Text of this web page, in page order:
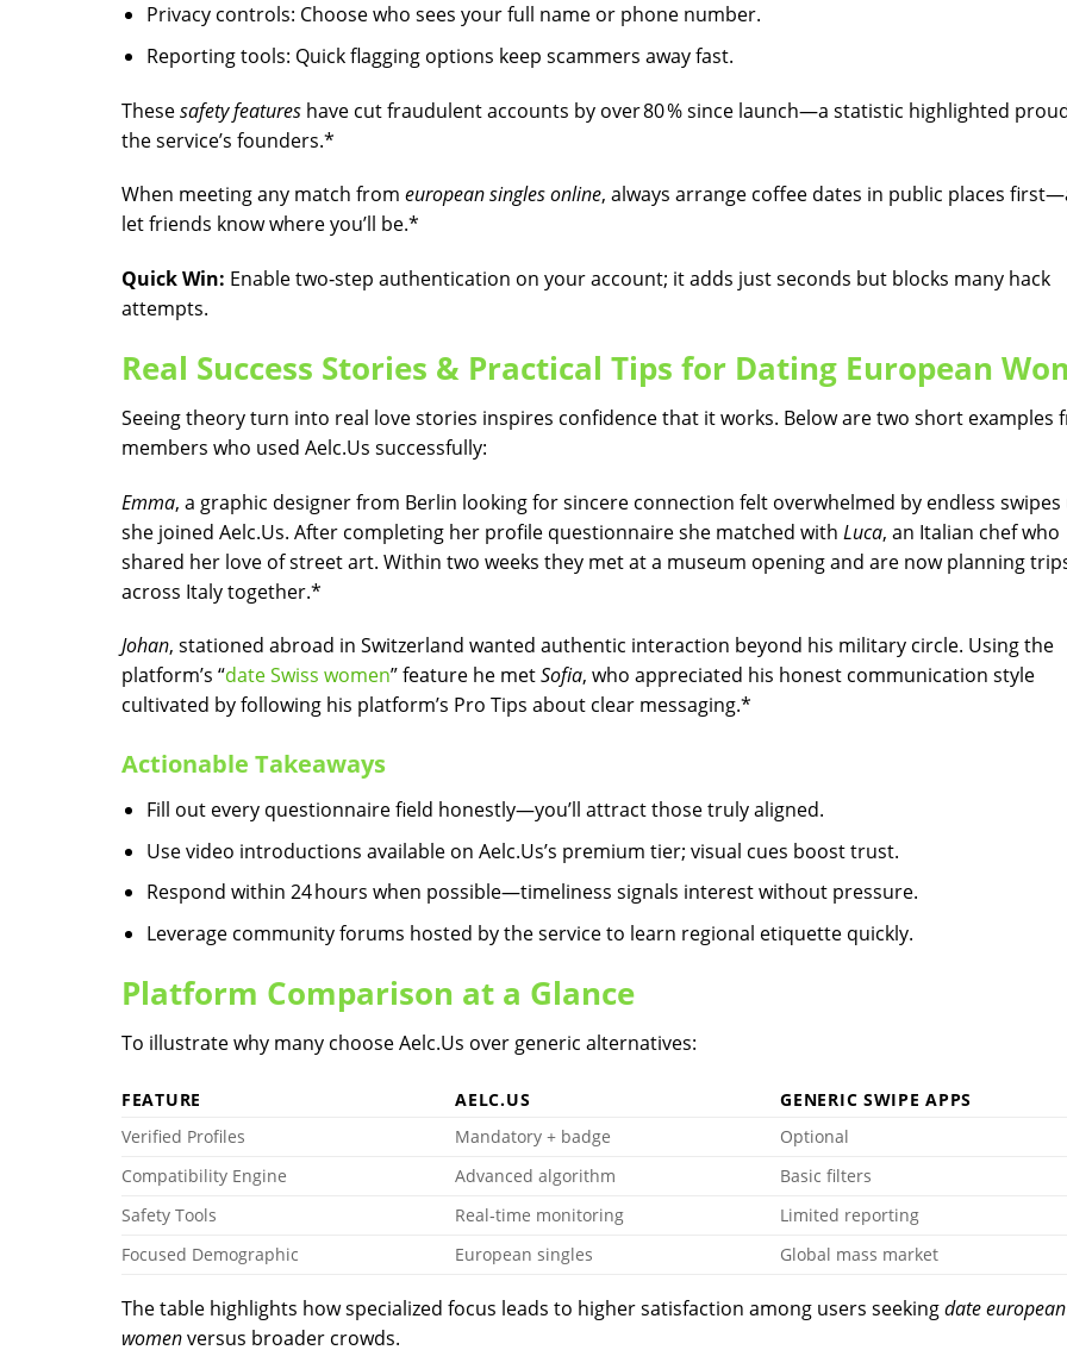
Privacy controls: Choose who sees your full name or phone number.
Reporting tools: Quick flagging options keep scammers away fast.
Thesesafety features have cut fraudulent accounts by over 80 % since launch—a statistic highlighted
the service’s founders.*
When meeting any match from european singles online, always arrange coffee dates in public places
let friends know where you’ll be.*
Quick Win: Enable two‑step authentication on your account; it adds just seconds but blocks many hack
attempts.
Real Success Stories & Practical Tips for Dating European
Seeing theory turn into real love stories inspires confidence that it works. Below are two short examples
members who used Aelc.​Us successfully:
Emma, a graphic designer from Berlin looking for sincere connection felt overwhelmed by endless
she joined Aelc.​Us​. After completing her profile questionnaire she matched with Luca, an Italian chef who
shared her love of street art. Within two weeks they met at a museum opening and are now planning
across Italy together.*
Johan, stationed abroad in Switzerland wanted authentic interaction beyond his military circle. Using the
platform’s “date Swiss women” feature he metSofia, who appreciated his honest communication style
cultivated by following his platform’s Pro Tips about clear messaging.*
Actionable Takeaways
Fill out every questionnaire field honestly—you’ll attract those truly aligned.
Use video introductions available on Aelc.​Us’s premium tier; visual cues boost trust.
Respond within 24 hours when possible—timeliness signals interest without pressure.
Leverage community forums hosted by the service to learn regional etiquette quickly.
Platform Comparison at a Glance
To illustrate why many choose Aelc.​Us over generic alternatives:
FEATURE AELC.​US
GENERIC SWIPE APPS
Verified Profiles
Mandatory + badge
Optional
Compatibility Engine
Advanced algorithm
Basic filters
Safety Tools
Real‑time monitoring
Limited reporting
Focused Demographic
European singles Global mass market
The table highlights how specialized focus leads to higher satisfaction among users seekingdate european
womenversus broader crowds.